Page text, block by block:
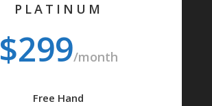
PLATINUM
$299/month
Free Hand